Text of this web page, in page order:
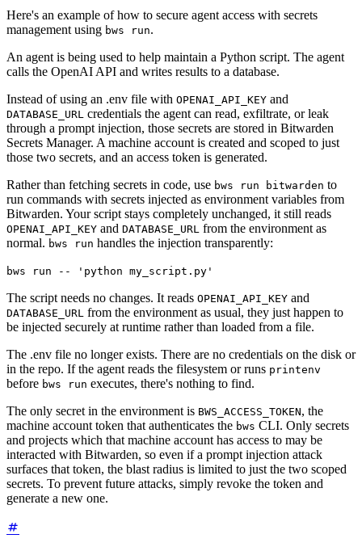
Here's an example of how to secure agent access with secrets
management using bws run.
An agent is being used to help maintain a Python script. The agent
calls the OpenAI API and writes results to a database.
Instead of using an .env file with OPENAI_API_KEY and
DATABASE_URL credentials the agent can read, exfiltrate, or leak
through a prompt injection, those secrets are stored in Bitwarden
Secrets Manager. A machine account is created and scoped to just
those two secrets, and an access token is generated.
Rather than fetching secrets in code, use bws run bitwarden to
run commands with secrets injected as environment variables from
Bitwarden. Your script stays completely unchanged, it still reads
OPENAI_API_KEY and DATABASE_URL from the environment as
normal. bws run handles the injection transparently:
bws run -- 'python my_script.py'
The script needs no changes. It reads OPENAI_API_KEY and
DATABASE_URL from the environment as usual, they just happen to
be injected securely at runtime rather than loaded from a file.
The .env file no longer exists. There are no credentials on the disk or
in the repo. If the agent reads the filesystem or runs printenv
before bws run executes, there's nothing to find.
The only secret in the environment is BWS_ACCESS_TOKEN, the
machine account token that authenticates the bws CLI. Only secrets
and projects which that machine account has access to may be
interacted with Bitwarden, so even if a prompt injection attack
surfaces that token, the blast radius is limited to just the two scoped
secrets. To prevent future attacks, simply revoke the token and
generate a new one.